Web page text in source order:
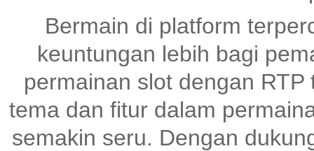
Bermain di platform
keuntungan lebih bagi
permainan slot dengan
tema dan fitur dalam
semakin seru. Dengan